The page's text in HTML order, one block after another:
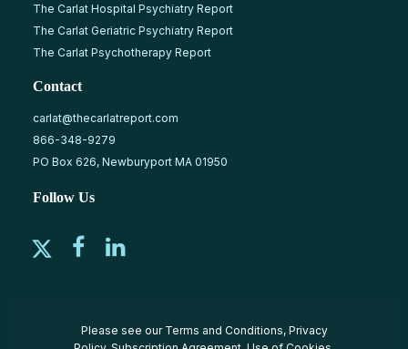
The Carlat Hospital Psychiatry Report
The Carlat Geriatric Psychiatry Report
The Carlat Psychotherapy Report
Contact
carlat@thecarlatreport.com
866-348-9279
PO Box 626, Newburyport MA 01950
Follow Us
Please see our Terms and Conditions, Privacy